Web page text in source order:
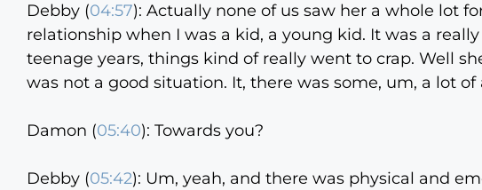
Debby (04:57): Actually none of us saw her a whole lot
relationship when I was a kid, a young kid. It was a
teenage years, things kind of really went to crap. Well
was not a good situation. It, there was some, um, a lot of
Damon (05:40): Towards you?
Debby (05:42): Um, yeah, and there was physical and